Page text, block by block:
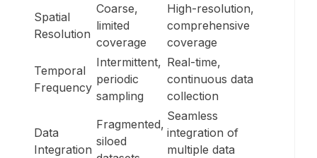
Spatial
Resolution
Coarse,
limited
coverage
High-resolution,
comprehensive
coverage
Temporal
Frequency
Intermittent,
periodic
sampling
Real-time,
continuous data
collection
Data
Integration
Fragmented,
siloed
Seamless
integration of
multiple data